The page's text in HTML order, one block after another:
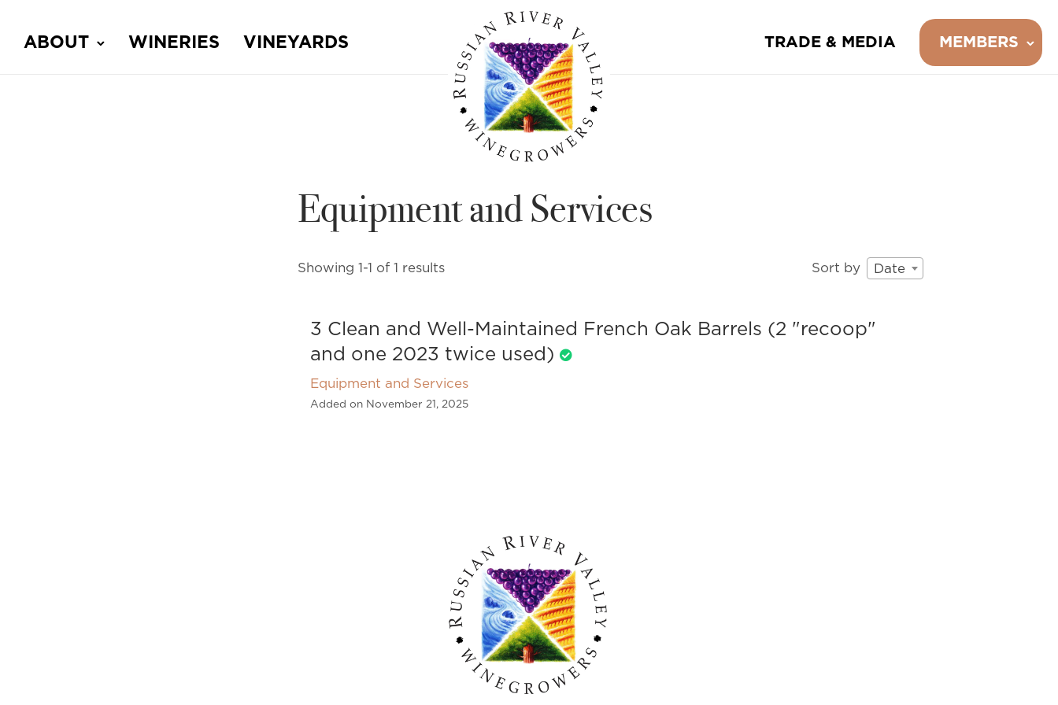
ABOUT WINERIES VINEYARDS TRADE & MEDIA MEMBERS
Equipment and Services
Showing 1-1 of 1 results Sort by Date
3 Clean and Well-Maintained French Oak Barrels (2 "recoop"
and one 2023 twice used)
Equipment and Services
Added on November 21, 2025